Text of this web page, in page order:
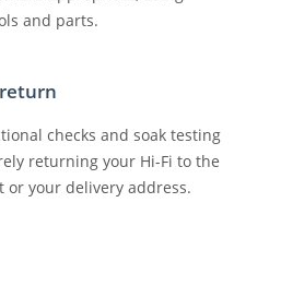
and parts.
checks and soak testing
returning your Hi-Fi to the
or your delivery address.